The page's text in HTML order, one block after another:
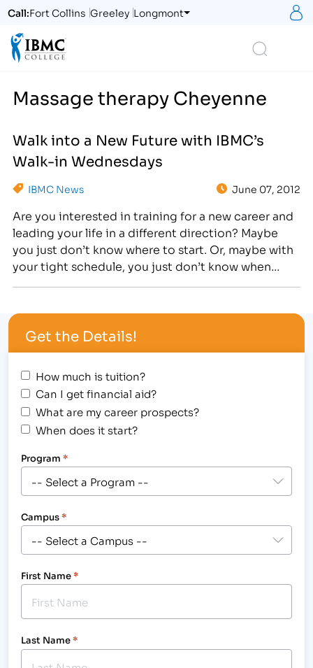
Call:Fort Collins Greeley Longmont
Massage therapy Cheyenne
Walk into a New Future with IBMC’s
Walk-in Wednesdays
IBMC News June 07, 2012
Are you interested in training for a new career and
leading your life in a different direction? Maybe
you just don’t know where to start. Or, maybe with
your tight schedule, you just don’t know when
of daily life, the…
Get the Details!
How much is tuition?
Can I get financial aid?
What are my career prospects?
When does it start?
Program *
Campus*
First Name*
Last Name*